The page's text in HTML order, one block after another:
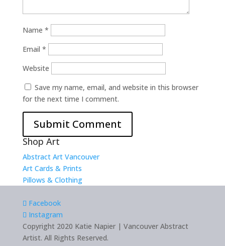
Name *
Email *
Website
Save my name, email, and website in this browser
for the next time I comment.
Shop Art
Abstract Art Vancouver
Art Cards & Prints
Pillows & Clothing
Facebook
Instagram
Copyright 2020 Katie Napier | Vancouver Abstract
Artist. All Rights Reserved.